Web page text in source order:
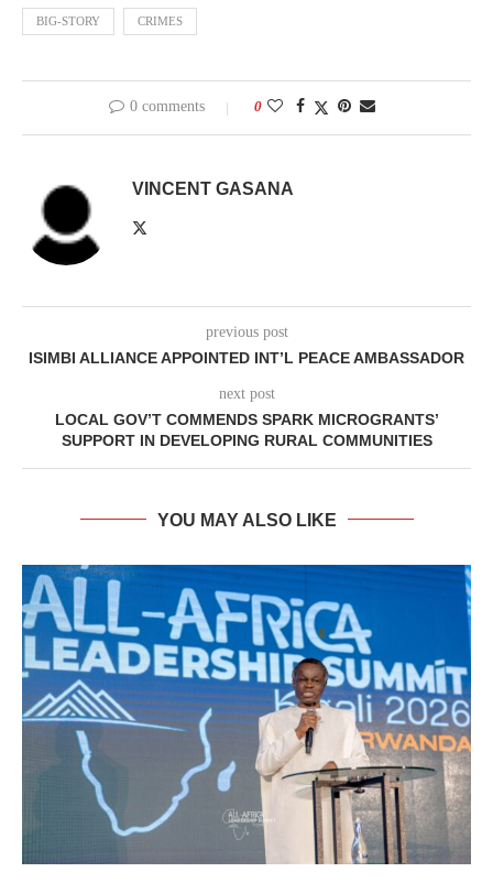
BIG-STORY CRIMES
0 comments 0
VINCENT GASANA
previous post
ISIMBI ALLIANCE APPOINTED INT’L PEACE AMBASSADOR
next post
LOCAL GOV’T COMMENDS SPARK MICROGRANTS’
SUPPORT IN DEVELOPING RURAL COMMUNITIES
YOU MAY ALSO LIKE